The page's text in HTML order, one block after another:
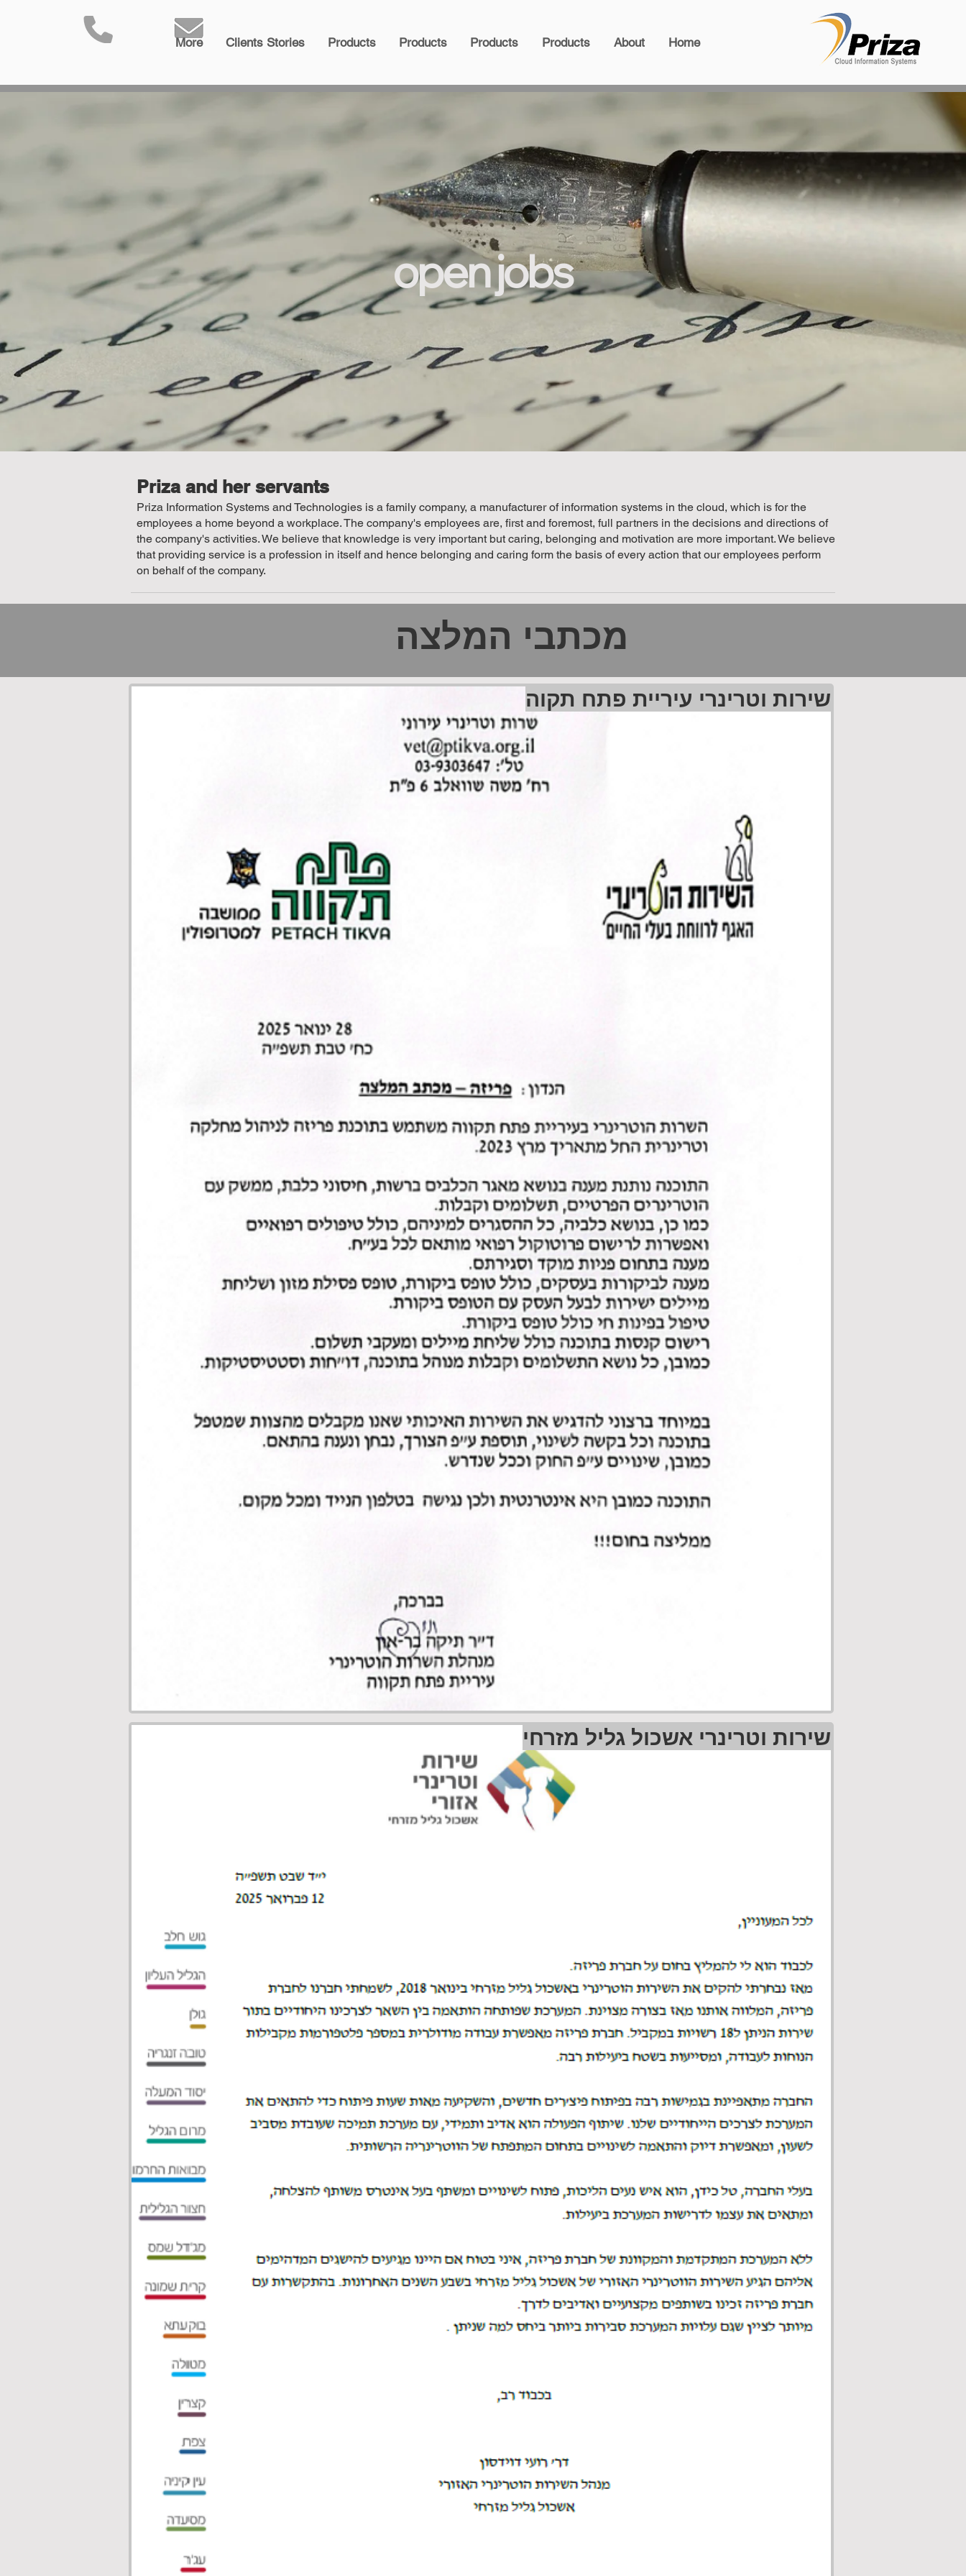
Home
About
Products
Products
Products
Products
Clients Stories
More
open jobs
Priza and her servants
Priza Information Systems and Technologies is a family company, a manufacturer of information systems in the cloud, which is for the
employees a home beyond a workplace. The company's employees are, first and foremost, full partners in the decisions and directions of
the company's activities. We believe that knowledge is very important but caring, belonging and motivation are more important. We believe
that providing service is a profession in itself and hence belonging and caring form the basis of every action that our employees perform
on behalf of the company.
מכתבי המלצה
שירות וטרינרי עיריית פתח תקוה
שירות וטרינרי אשכול גליל מזרחי